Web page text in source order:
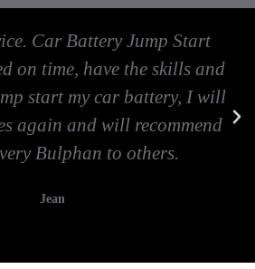
Car Battery Jump Start
on time, have the skills and
start my car battery, I will
again and will recommend
Bulphan to others.
Jean